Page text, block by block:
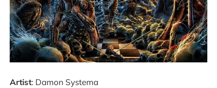
Artist: Damon Systema